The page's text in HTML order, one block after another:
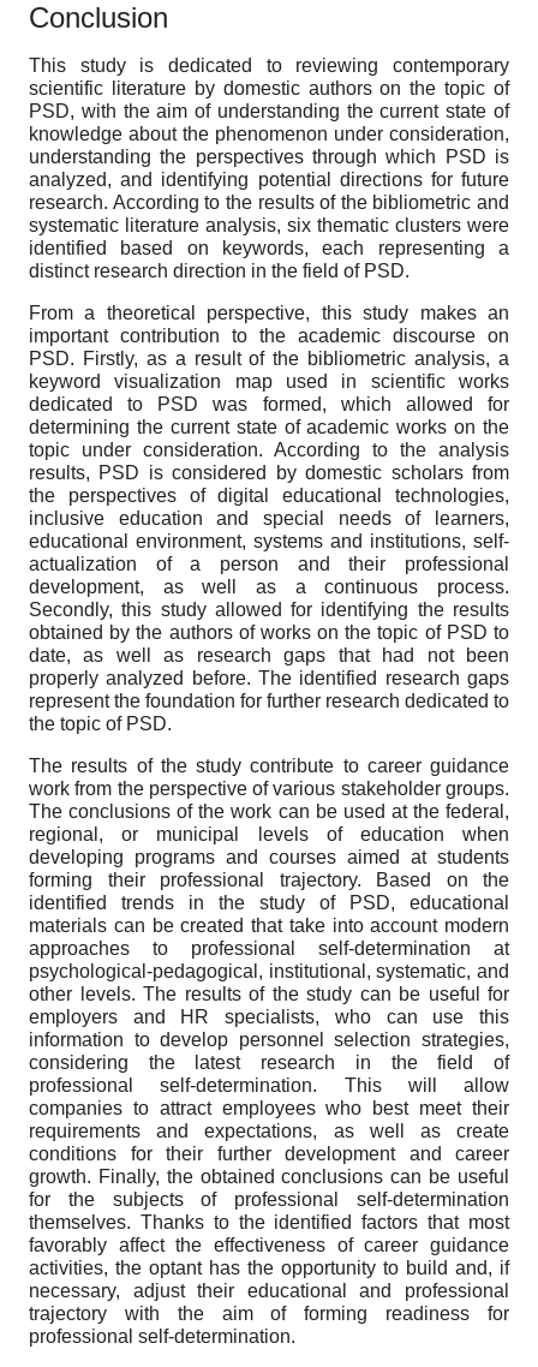
Conclusion
This study is dedicated to reviewing contemporary
scientific literature by domestic authors on the topic of
PSD, with the aim of understanding the current state of
knowledge about the phenomenon under consideration,
understanding the perspectives through which PSD is
analyzed, and identifying potential directions for future
research. According to the results of the bibliometric and
systematic literature analysis, six thematic clusters were
identified based on keywords, each representing a
distinct research direction in the field of PSD.
From a theoretical perspective, this study makes an
important contribution to the academic discourse on
PSD. Firstly, as a result of the bibliometric analysis, a
keyword visualization map used in scientific works
dedicated to PSD was formed, which allowed for
determining the current state of academic works on the
topic under consideration. According to the analysis
results, PSD is considered by domestic scholars from
the perspectives of digital educational technologies,
inclusive education and special needs of learners,
educational environment, systems and institutions, self-
actualization of a person and their professional
development, as well as a continuous process.
Secondly, this study allowed for identifying the results
obtained by the authors of works on the topic of PSD to
date, as well as research gaps that had not been
properly analyzed before. The identified research gaps
represent the foundation for further research dedicated to
the topic of PSD.
The results of the study contribute to career guidance
work from the perspective of various stakeholder groups.
The conclusions of the work can be used at the federal,
regional, or municipal levels of education when
developing programs and courses aimed at students
forming their professional trajectory. Based on the
identified trends in the study of PSD, educational
materials can be created that take into account modern
approaches to professional self-determination at
psychological-pedagogical, institutional, systematic, and
other levels. The results of the study can be useful for
employers and HR specialists, who can use this
information to develop personnel selection strategies,
considering the latest research in the field of
professional self-determination. This will allow
companies to attract employees who best meet their
requirements and expectations, as well as create
conditions for their further development and career
growth. Finally, the obtained conclusions can be useful
for the subjects of professional self-determination
themselves. Thanks to the identified factors that most
favorably affect the effectiveness of career guidance
activities, the optant has the opportunity to build and, if
necessary, adjust their educational and professional
trajectory with the aim of forming readiness for
professional self-determination.